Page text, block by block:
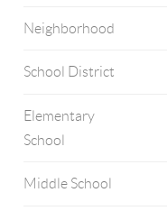
Neighborhood
School District
Elementary
School
Middle School